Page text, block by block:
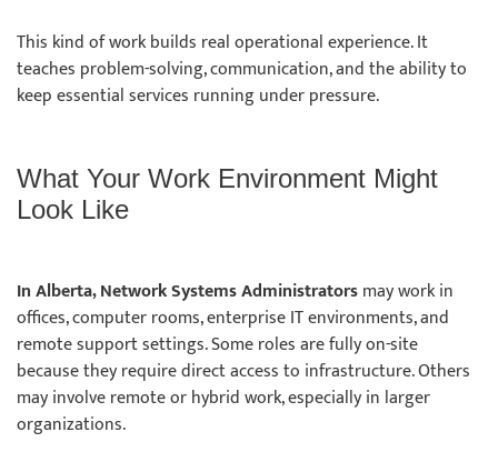
This kind of work builds real operational experience. It
teaches problem-solving, communication, and the ability to
keep essential services running under pressure.
What Your Work Environment Might
Look Like
In Alberta, Network Systems Administratorsmay work in
offices, computer rooms, enterprise IT environments, and
remote support settings. Some roles are fully on-site
because they require direct access to infrastructure. Others
may involve remote or hybrid work, especially in larger
organizations.